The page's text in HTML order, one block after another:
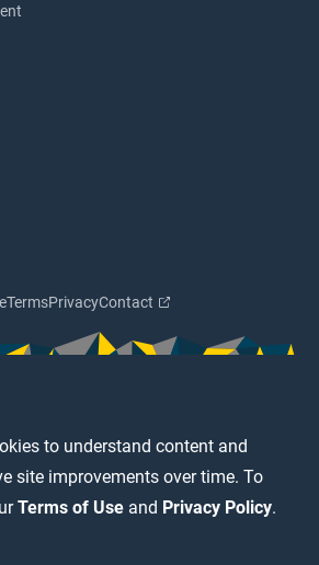
to understand content and
site improvements over time. To
Terms of Use and Privacy Policy.
TermsPrivacyContact